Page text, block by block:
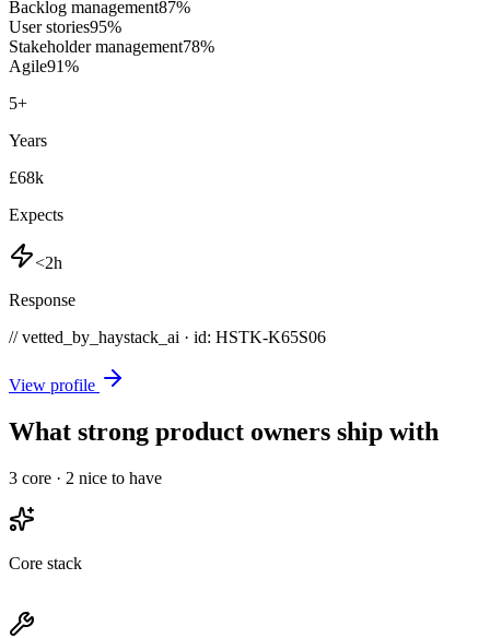
Backlog management87%
User stories95%
Stakeholder management78%
Agile91%
5+
Years
£68k
Expects
<2h
Response
// vetted_by_haystack_ai · id: HSTK-K65S06
View profile
What strong product owners ship with
3 core · 2 nice to have
Core stack